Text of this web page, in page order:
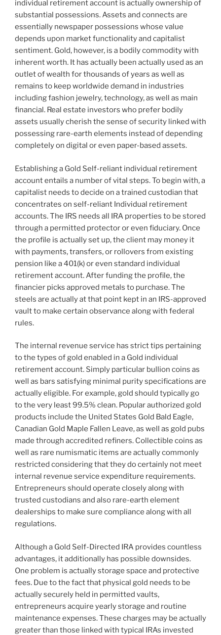
individual retirement account is actually ownership of
substantial possessions. Assets and connects are
essentially newspaper possessions whose value
depends upon market functionality and capitalist
sentiment. Gold, however, is a bodily commodity with
inherent worth. It has actually been actually used as an
outlet of wealth for thousands of years as well as
remains to keep worldwide demand in industries
including fashion jewelry, technology, as well as main
financial. Real estate investors who prefer bodily
assets usually cherish the sense of security linked with
possessing rare-earth elements instead of depending
completely on digital or even paper-based assets.
Establishing a Gold Self-reliant individual retirement
account entails a number of vital steps. To begin with, a
capitalist needs to decide on a trained custodian that
concentrates on self-reliant Individual retirement
accounts. The IRS needs all IRA properties to be stored
through a permitted protector or even fiduciary. Once
the profile is actually set up, the client may money it
with payments, transfers, or rollovers from existing
pension like a 401(k) or even standard individual
retirement account. After funding the profile, the
financier picks approved metals to purchase. The
steels are actually at that point kept in an IRS-approved
vault to make certain observance along with federal
rules.
The internal revenue service has strict tips pertaining
to the types of gold enabled in a Gold individual
retirement account. Simply particular bullion coins as
well as bars satisfying minimal purity specifications are
actually eligible. For example, gold should typically go
to the very least 99.5% clean. Popular authorized gold
products include the United States Gold Bald Eagle,
Canadian Gold Maple Fallen Leave, as well as gold pubs
made through accredited refiners. Collectible coins as
well as rare numismatic items are actually commonly
restricted considering that they do certainly not meet
internal revenue service expenditure requirements.
Entrepreneurs should operate closely along with
trusted custodians and also rare-earth element
dealerships to make sure compliance along with all
regulations.
Although a Gold Self-Directed IRA provides countless
advantages, it additionally has possible downsides.
One problem is actually storage space and protective
fees. Due to the fact that physical gold needs to be
actually securely held in permitted vaults,
entrepreneurs acquire yearly storage and routine
maintenance expenses. These charges may be actually
greater than those linked with typical IRAs invested